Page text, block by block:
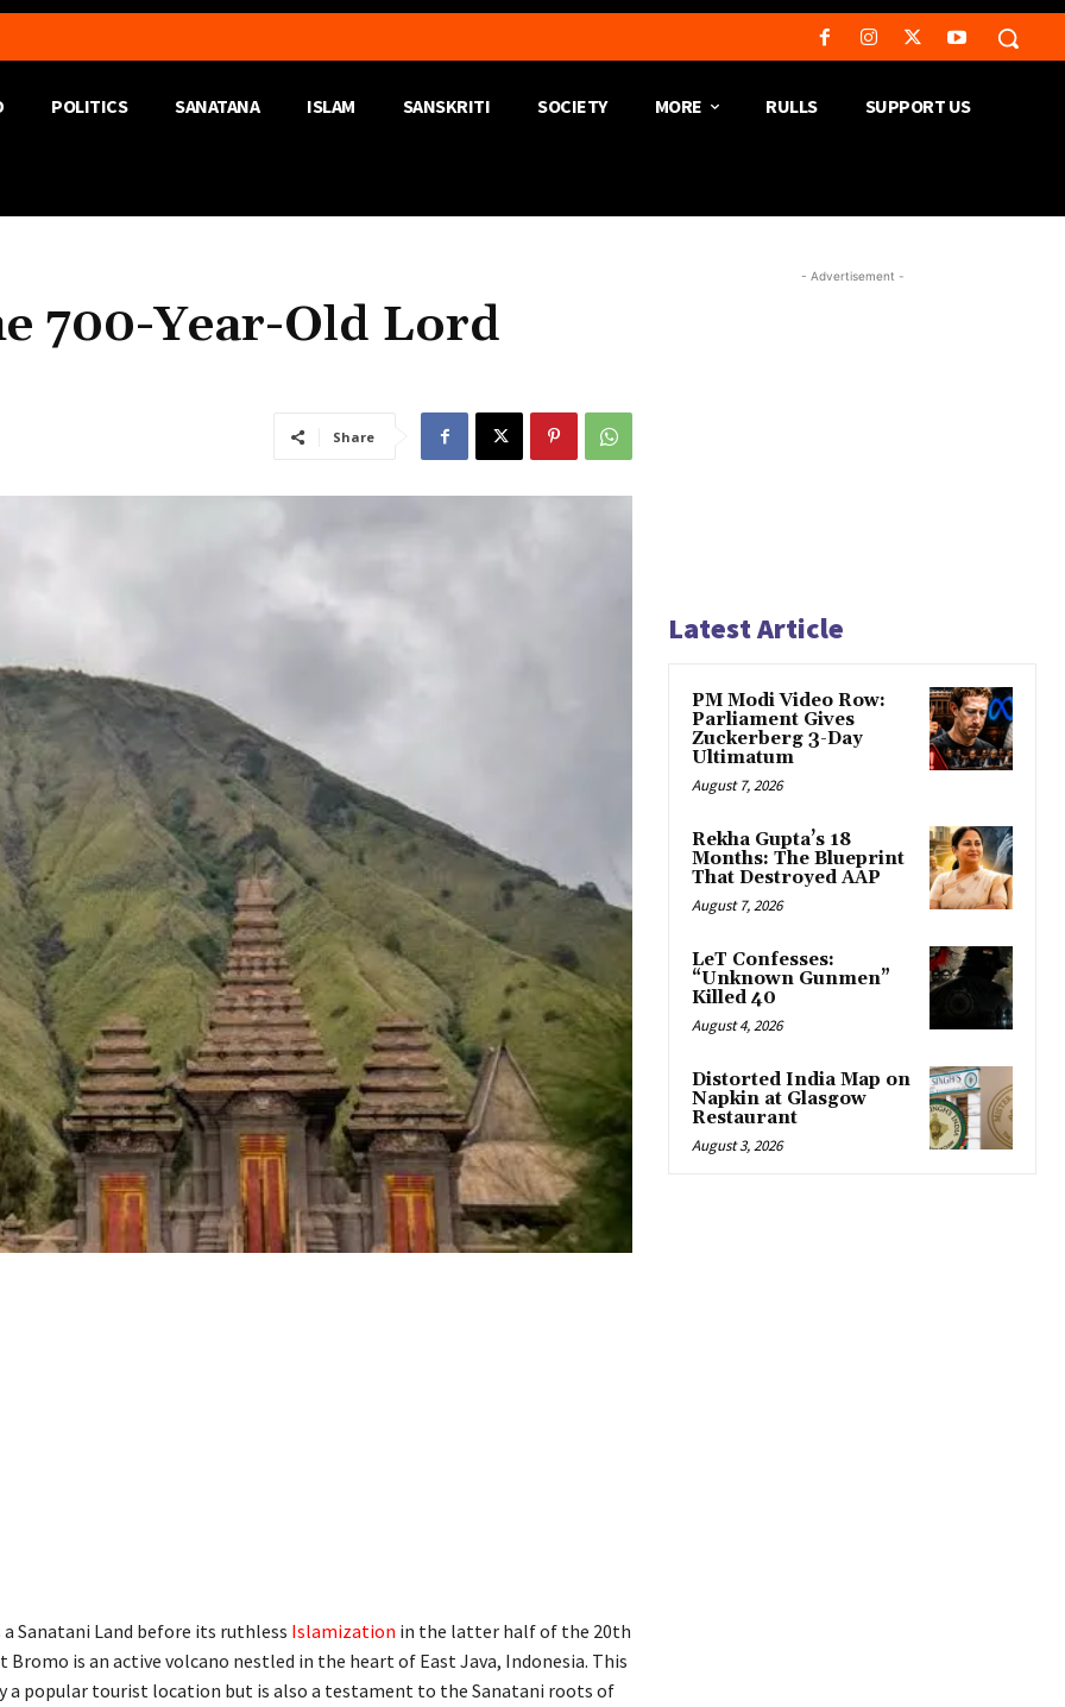
POLITICS SANATANA ISLAM SANSKRITI SOCIETY MORE RULLS SUPPORT US
700-Year-Old Lord
Share
a Sanatani Land before its ruthless Islamization in the latter half of the 20th
Bromo is an active volcano nestled in the heart of East Java, Indonesia. This
a popular tourist location but is also a testament to the Sanatani roots of
- Advertisement -
Latest Article
PM Modi Video Row:
Parliament Gives
Zuckerberg 3-Day
Ultimatum
August 7, 2026
Rekha Gupta’s 18
Months: The Blueprint
That Destroyed AAP
August 7, 2026
LeT Confesses:
“Unknown Gunmen”
Killed 40
August 4, 2026
Distorted India Map on
Napkin at Glasgow
Restaurant
August 3, 2026